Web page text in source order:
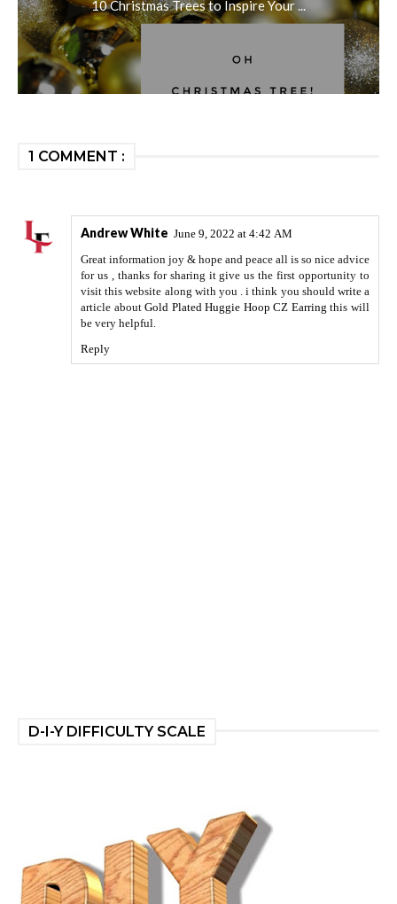
10 Christmas Trees to Inspire Your ...
1 COMMENT :
Andrew White June 9, 2022 at 4:42 AM
Great information joy & hope and peace all is so nice advice
for us , thanks for sharing it give us the first opportunity to
visit this website along with you . i think you should write a
article aboutGold Plated Huggie Hoop CZ Earring this will
be very helpful.
Reply
D-I-Y DIFFICULTY SCALE